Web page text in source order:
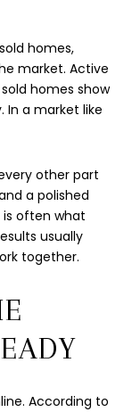
homes,
market. Active
homes show
In a market like
other part
a polished
often what
usually
together.
According to